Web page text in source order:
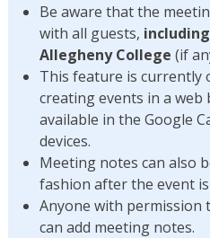
Be aware that the
with all guests,
Allegheny College (if
This feature is currently
creating events in a
available in the Google
devices.
Meeting notes can also
fashion after the event is
Anyone with permission
can add meeting notes.